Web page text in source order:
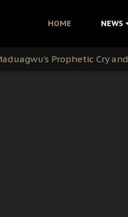
HOME NEWS
is a Nigerian
March to Aso Rock for
Prophetic Cry